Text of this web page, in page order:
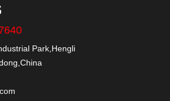
Park,Hengli